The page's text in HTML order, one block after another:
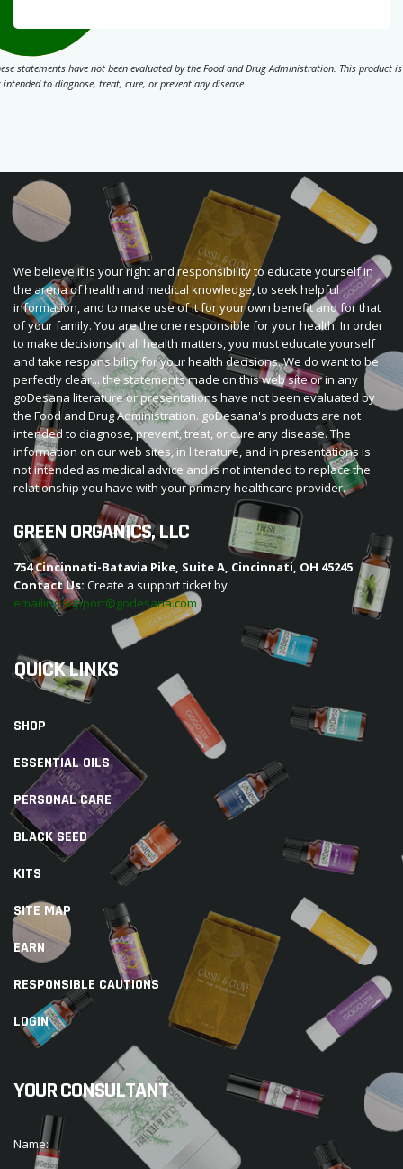
statements have not been evaluated by the Food and Drug Administration. This product is
intended to diagnose, treat, cure, or prevent any disease.
We believe it is your right and responsibility to educate yourself in
the arena of health and medical knowledge, to seek helpful
information, and to make use of it for your own benefit and for that
of your family. You are the one responsible for your health. In order
to make decisions in all health matters, you must educate yourself
and take responsibility for your health decisions. We do want to be
perfectly clear... the statements made on this web site or in any
goDesana literature or presentations have not been evaluated by
the Food and Drug Administration. goDesana's products are not
intended to diagnose, prevent, treat, or cure any disease. The
information on our web sites, in literature, and in presentations is
not intended as medical advice and is not intended to replace the
relationship you have with your primary healthcare provider.
GREEN ORGANICS, LLC
754 Cincinnati-Batavia Pike, Suite A, Cincinnati, OH 45245
Contact Us: Create a support ticket by
emailing support@godesana.com
QUICK LINKS
SHOP
ESSENTIAL OILS
PERSONAL CARE
BLACK SEED
KITS
SITE MAP
EARN
RESPONSIBLE CAUTIONS
LOGIN
YOUR CONSULTANT
Name: